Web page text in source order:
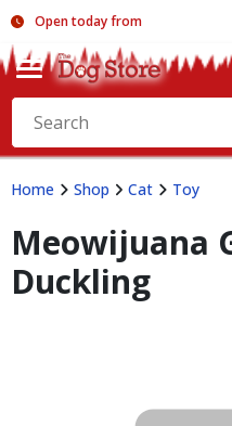
Open today from
Home Shop Cat Toy
Meowijuana
Duckling